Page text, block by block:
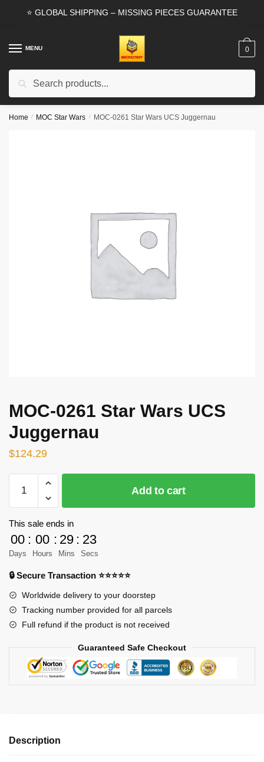
⭐ GLOBAL SHIPPING – MISSING PIECES GUARANTEE
MENU
Search
0
Home / MOC Star Wars / MOC-0261 Star Wars UCS Juggernau
MOC-0261 Star Wars UCS
Juggernau
$124.29
0261
Star
Wars
UCS
Juggernau
Add to cart
This sale ends in
00
Days
: 00
Hours
: 29
Mins
: 23
Secs
🔒 Secure Transaction ⭐⭐⭐⭐⭐
Worldwide delivery to your doorstep
Tracking number provided for all parcels
Full refund if the product is not received
Guaranteed Safe Checkout
Description